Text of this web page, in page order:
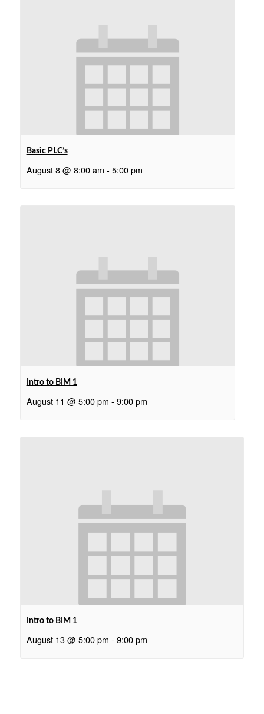
Basic PLC’s
August 8 @ 8:00 am - 5:00 pm
Intro to BIM 1
August 11 @ 5:00 pm - 9:00 pm
Intro to BIM 1
August 13 @ 5:00 pm - 9:00 pm